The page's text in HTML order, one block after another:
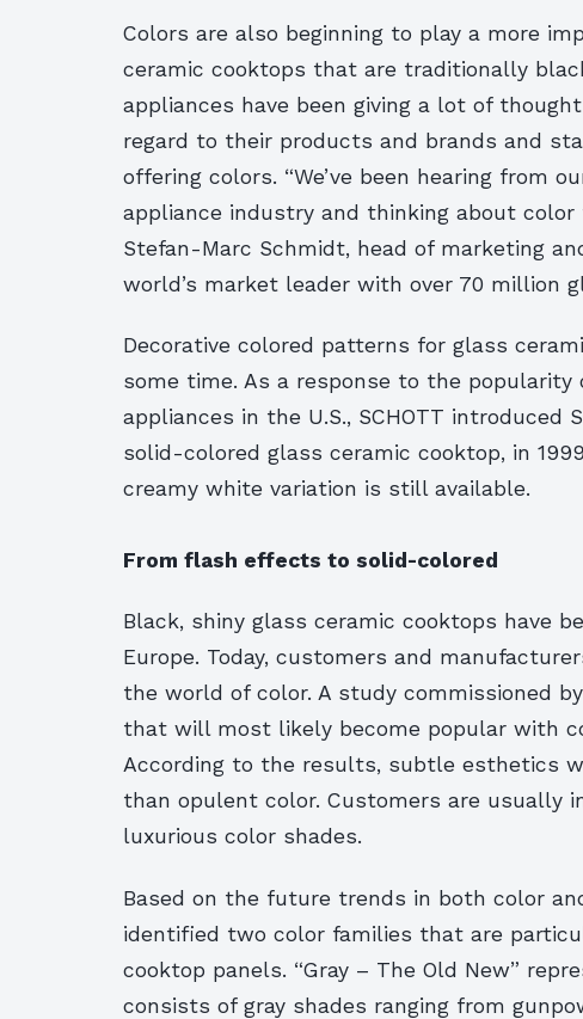
Colors are also beginning to play a more
ceramic cooktops that are traditionally
appliances have been giving a lot of
regard to their products and brands and
offering colors. “We’ve been hearing from
appliance industry and thinking about
Stefan-Marc Schmidt, head of marketing
world’s market leader with over 70 million
Decorative colored patterns for glass
some time. As a response to the
appliances in the U.S., SCHOTT introduced
solid-colored glass ceramic cooktop, in
creamy white variation is still available.
From flash effects to solid-colored
Black, shiny glass ceramic cooktops have
Europe. Today, customers and
the world of color. A study commissioned
that will most likely become popular with
According to the results, subtle esthetics
than opulent color. Customers are usually
luxurious color shades.
Based on the future trends in both color
identified two color families that are
cooktop panels. “Gray – The Old New”
consists of gray shades ranging from